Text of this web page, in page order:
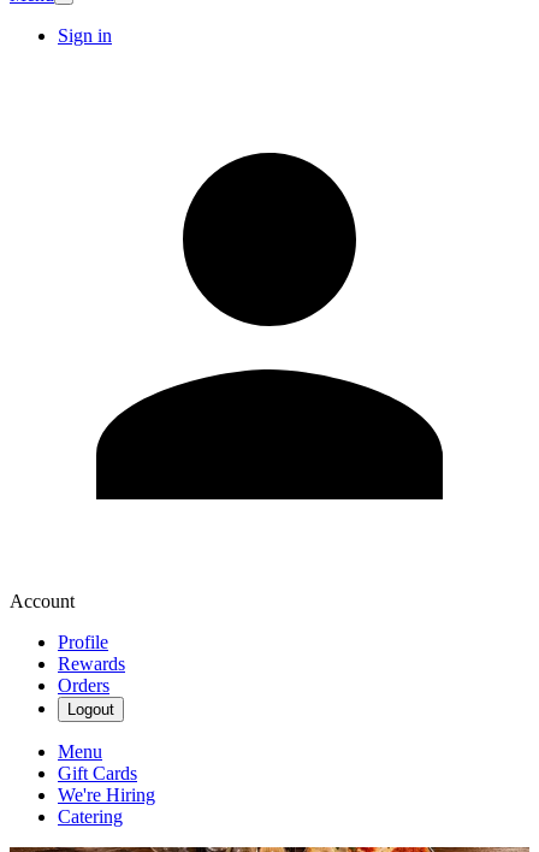
Sign in
Account
Profile
Rewards
Orders
Logout
Menu
Gift Cards
We're Hiring
Catering